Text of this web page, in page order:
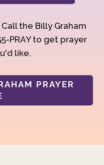
the Billy Graham
PRAY to get prayer
like.
PRAYER